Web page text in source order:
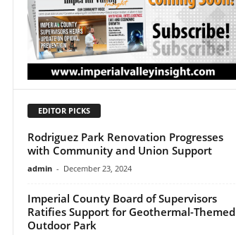
EDITOR PICKS
Rodriguez Park Renovation Progresses
with Community and Union Support
admin - December 23, 2024
Imperial County Board of Supervisors
Ratifies Support for Geothermal-Themed
Outdoor Park